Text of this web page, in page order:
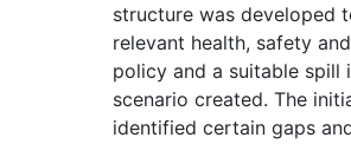
structure was developed
relevant health, safety
policy and a suitable spill
scenario created. The
identified certain gaps